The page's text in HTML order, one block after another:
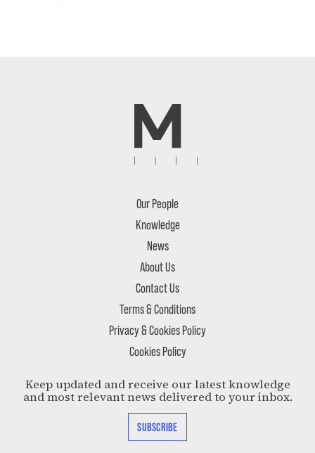
Our People
Knowledge
News
About Us
Contact Us
Terms & Conditions
Privacy & Cookies Policy
Cookies Policy
Keep updated and receive our latest knowledge
and most relevant news delivered to your inbox.
SUBSCRIBE